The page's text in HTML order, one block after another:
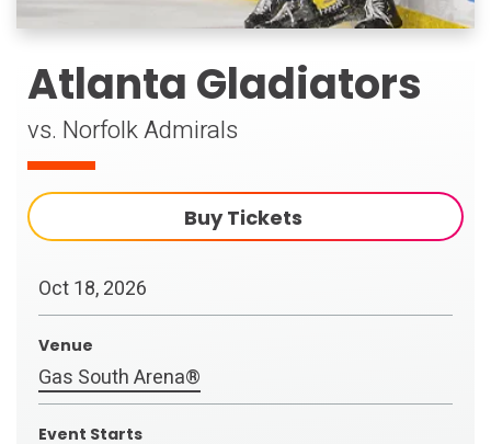
Atlanta Gladiators
vs. Norfolk Admirals
Buy Tickets
Oct18, 2026
Venue
Gas South Arena®
Event Starts